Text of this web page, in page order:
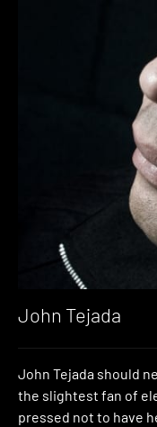
John Tejada
John Tejada should
the slightest fan of
pressed not to have